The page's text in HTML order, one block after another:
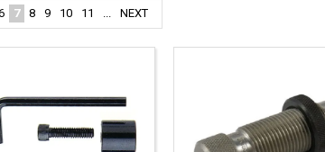
7 8 9 10 11 ... NEXT